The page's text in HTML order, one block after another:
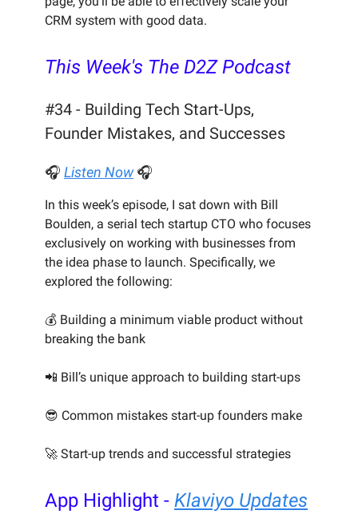
CRM system with good data.
This Week's The D2Z Podcast
#34 - Building Tech Start-Ups,
Founder Mistakes, and Successes
🎧 Listen Now🎧
In this week’s episode, I sat down with Bill
Boulden, a serial tech startup CTO who focuses
exclusively on working with businesses from
the idea phase to launch. Specifically, we
explored the following:
💰 Building a minimum viable product without
breaking the bank
📲 Bill’s unique approach to building start-ups
😎 Common mistakes start-up founders make
🚀 Start-up trends and successful strategies
App Highlight - Klaviyo Updates